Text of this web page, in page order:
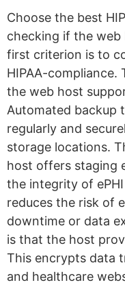
Choose the best
checking if the
first criterion is to
HIPAA-
the web host
Automated backup
regularly and
storage locations.
host offers staging
the integrity of
reduces the risk of
downtime or data
is that the host
This encrypts data
and healthcare